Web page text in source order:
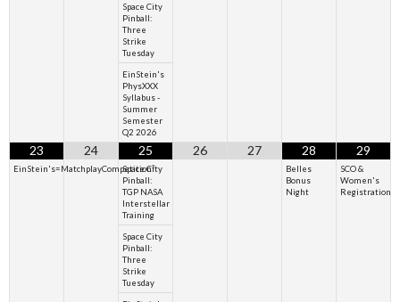
Space City
Pinball:
Three
Strike
Tuesday
EinStein's
PhysXXX
Syllabus -
Summer
Semester
Q2 2026
23
EinStein's=MatchplayCompetition²
24 25
Space City
Pinball:
TGP NASA
Interstellar
Training
Space City
Pinball:
Three
Strike
Tuesday
26 27 28
Belles
Bonus
Night
29
SCO &
Women's
Registration